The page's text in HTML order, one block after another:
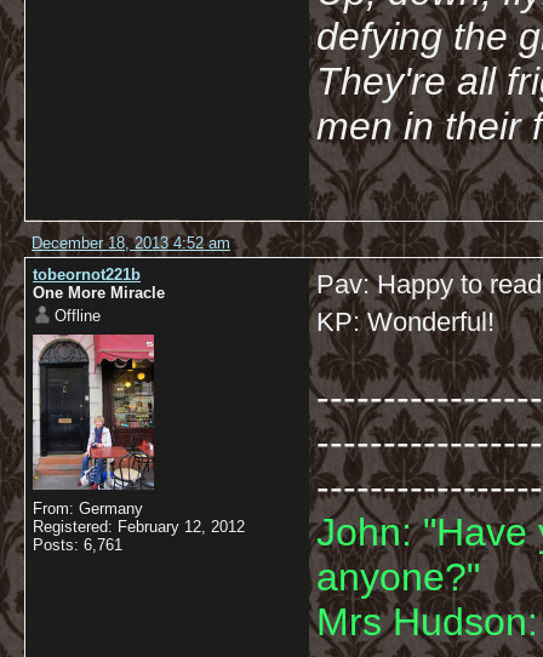
defying the
They're all
men in their
December 18, 2013 4:52 am
tobeornot221b
One More Miracle
Offline
From: Germany
Registered: February 12, 2012
Posts: 6,761
Pav: Happy to
KP: Wonderful!
-----------------
John: "Have
anyone?"
Mrs